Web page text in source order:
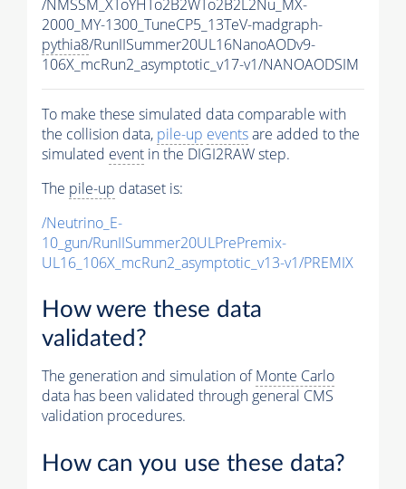
/NMSSM_XToYHTo2B2WTo2B2L2Nu_MX-
2000_MY-1300_TuneCP5_13TeV-madgraph-
pythia8/RunIISummer20UL16NanoAODv9-
106X_mcRun2_asymptotic_v17-v1/NANOAODSIM
To make these simulated data comparable with
the collision data, pile-up eventsare added to the
simulated event in the DIGI2RAW step.
The pile-up dataset is:
/Neutrino_E-
10_gun/RunIISummer20ULPrePremix-
UL16_106X_mcRun2_asymptotic_v13-v1/PREMIX
How were these data
validated?
The generation and simulation ofMonte Carlo
data has been validated through general CMS
validation procedures.
How can you use these data?